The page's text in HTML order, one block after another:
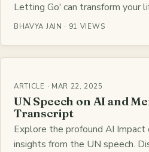
Letting Go' can transform your
BHAVYA JAIN · 91 VIEWS
ARTICLE · MAR 22, 2025
UN Speech on AI and
Transcript
Explore the profound AI
insights from the UN speech.